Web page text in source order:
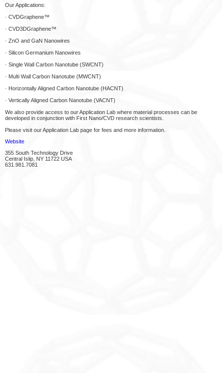
Our Applications:
· CVDGraphene™
· CVD3DGraphene™
· ZnO and GaN Nanowires
· Silicon Germanium Nanowires
· Single Wall Carbon Nanotube (SWCNT)
· Multi Wall Carbon Nanotube (MWCNT)
· Horizontally Aligned Carbon Nanotube (HACNT)
· Vertically Aligned Carbon Nanotube (VACNT)
We also provide access to our Application Lab where material processes can be
developed in conjunction with First Nano/CVD research scientists.
Please visit our Application Lab page for fees and more information.
Website
355 South Technology Drive
Central Islip, NY 11722 USA
631.981.7081